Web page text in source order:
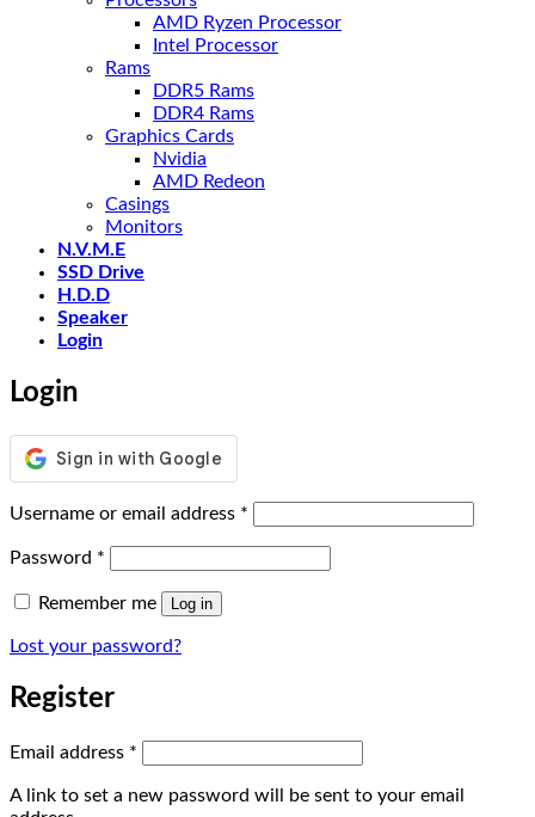
AMD Ryzen Processor
Intel Processor
Rams
DDR5 Rams
DDR4 Rams
Graphics Cards
Nvidia
AMD Redeon
Casings
Monitors
N.V.M.E
SSD Drive
H.D.D
Speaker
Login
Login
Username or email address *
Password *
Remember me Log in
Lost your password?
Register
Email address *
A link to set a new password will be sent to your email